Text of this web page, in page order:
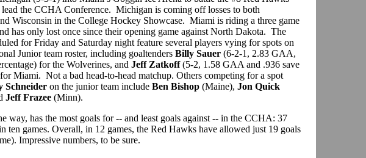
the CCHA Conference. Michigan is coming off losses to both
Wisconsin in the College Hockey Showcase. Miami is riding a three game
has only lost once since their opening game against North Dakota. The
for Friday and Saturday night feature several players vying for spots on
Junior team roster, including goaltenders Billy Sauer (6-2-1, 2.83 GAA,
for the Wolverines, and Jeff Zatkoff(5-2, 1.58 GAA and .936 save
Miami. Not a bad head-to-head matchup. Others competing for a spot
Schneider on the junior team include Ben Bishop (Maine), Jon Quick
Jeff Frazee (Minn).
way, has the most goals for -- and least goals against -- in the CCHA: 37
ten games. Overall, in 12 games, the Red Hawks have allowed just 19 goals
Impressive numbers, to be sure.